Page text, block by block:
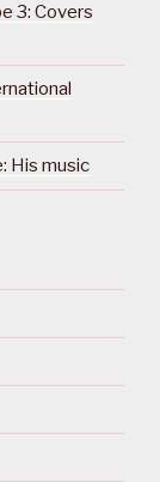
3: Covers
His music